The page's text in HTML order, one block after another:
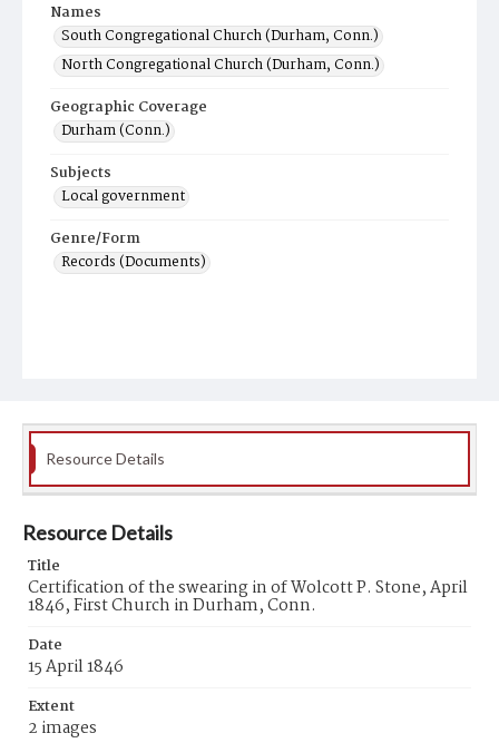
Names
South Congregational Church (Durham, Conn.)
North Congregational Church (Durham, Conn.)
Geographic Coverage
Durham (Conn.)
Subjects
Local government
Genre/Form
Records (Documents)
Resource Details
Resource Details
Title
Certification of the swearing in of Wolcott P. Stone, April
1846, First Church in Durham, Conn.
Date
15 April 1846
Extent
2 images